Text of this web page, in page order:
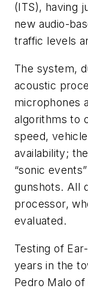
(ITS), having
new audio-
traffic levels
The system,
acoustic
microphones
algorithms to
speed,
availability;
“sonic
gunshots. All
processor,
evaluated.
Testing of
years in the
Pedro Malo